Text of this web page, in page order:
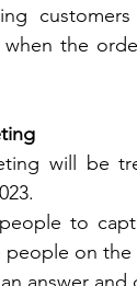
when the
will be
to
on